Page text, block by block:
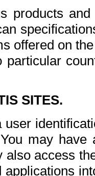
products
offered on
SITES.
may
also access
applications